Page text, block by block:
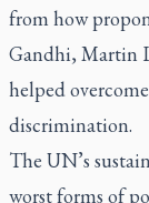
from how
Gandhi, Martin
helped
discrimination.
The UN’s
worst forms of